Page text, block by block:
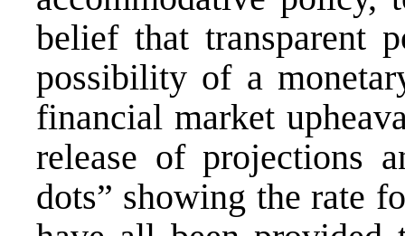
belief that transparent
possibility of a
financial market
release of projections
dots” showing the rate